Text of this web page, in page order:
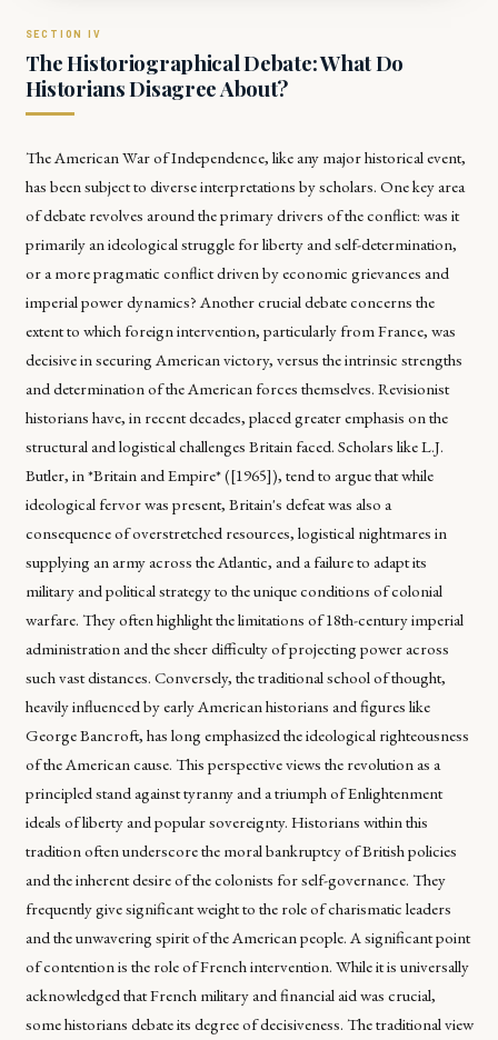
The Historiographical Debate: What Do
Historians Disagree About?
The American War of Independence, like any major historical event,
has been subject to diverse interpretations by scholars. One key area
of debate revolves around the primary drivers of the conflict: was it
primarily an ideological struggle for liberty and self-determination,
or a more pragmatic conflict driven by economic grievances and
imperial power dynamics? Another crucial debate concerns the
extent to which foreign intervention, particularly from France, was
decisive in securing American victory, versus the intrinsic strengths
and determination of the American forces themselves. Revisionist
historians have, in recent decades, placed greater emphasis on the
structural and logistical challenges Britain faced. Scholars like L.J.
Butler, in *Britain and Empire* ([1965]), tend to argue that while
ideological fervor was present, Britain's defeat was also a
consequence of overstretched resources, logistical nightmares in
supplying an army across the Atlantic, and a failure to adapt its
military and political strategy to the unique conditions of colonial
warfare. They often highlight the limitations of 18th-century imperial
administration and the sheer difficulty of projecting power across
such vast distances. Conversely, the traditional school of thought,
heavily influenced by early American historians and figures like
George Bancroft, has long emphasized the ideological righteousness
of the American cause. This perspective views the revolution as a
principled stand against tyranny and a triumph of Enlightenment
ideals of liberty and popular sovereignty. Historians within this
tradition often underscore the moral bankruptcy of British policies
and the inherent desire of the colonists for self-governance. They
frequently give significant weight to the role of charismatic leaders
and the unwavering spirit of the American people. A significant point
of contention is the role of French intervention. While it is universally
acknowledged that French military and financial aid was crucial,
some historians debate its degree of decisiveness. The traditional view